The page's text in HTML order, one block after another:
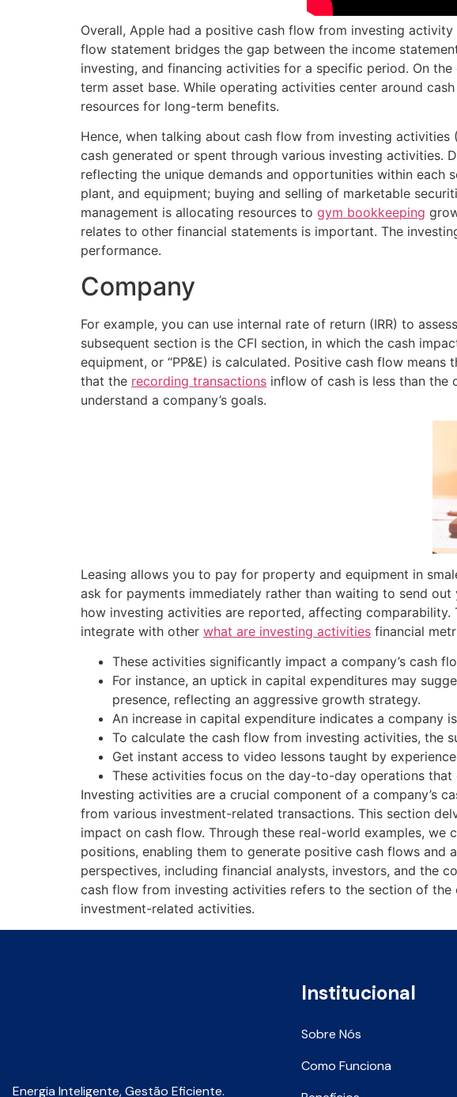
Overall, Apple had a positive cash flow from investing
flow statement bridges the gap between the income
investing, and financing activities for a specific period. On
term asset base. While operating activities center around
resources for long-term benefits.
Hence, when talking about cash flow from investing
cash generated or spent through various investing activities.
reflecting the unique demands and opportunities within each
plant, and equipment; buying and selling of marketable
management is allocating resources to gym bookkeeping
relates to other financial statements is important. The
performance.
Company
For example, you can use internal rate of return (IRR) to
subsequent section is the CFI section, in which the cash
equipment, or “PP&E) is calculated. Positive cash flow
that the recording transactions inflow of cash is less than the
understand a company’s goals.
Leasing allows you to pay for property and equipment in
ask for payments immediately rather than waiting to send
how investing activities are reported, affecting
integrate with other what are investing activities financial
These activities significantly impact a company’s cash
For instance, an uptick in capital expenditures may
presence, reflecting an aggressive growth strategy.
An increase in capital expenditure indicates a company
To calculate the cash flow from investing activities, the
Get instant access to video lessons taught by
These activities focus on the day-to-day operations
Investing activities are a crucial component of a company’s
from various investment-related transactions. This section
impact on cash flow. Through these real-world examples, we
positions, enabling them to generate positive cash flows
perspectives, including financial analysts, investors, and the
cash flow from investing activities refers to the section of
investment-related activities.
Energia Inteligente, Gestão Eficiente.
Institucional
Sobre Nós
Como Funciona